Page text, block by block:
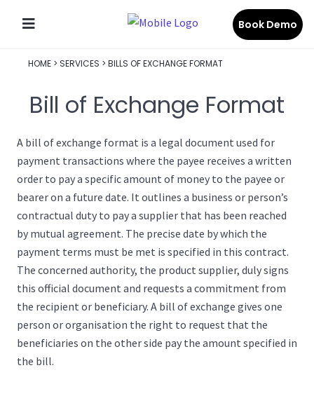
Book Demo
HOME > SERVICES > BILLS OF EXCHANGE FORMAT
Bill of Exchange Format
A bill of exchange format is a legal document used for
payment transactions where the payee receives a written
order to pay a specific amount of money to the payee or
bearer on a future date. It outlines a business or person’s
contractual duty to pay a supplier that has been reached
by mutual agreement. The precise date by which the
payment terms must be met is specified in this contract.
The concerned authority, the product supplier, duly signs
this official document and requests a commitment from
the recipient or beneficiary. A bill of exchange gives one
person or organisation the right to request that the
beneficiaries on the other side pay the amount specified in
the bill.